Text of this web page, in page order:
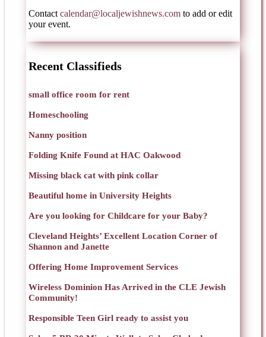
Contact calendar@localjewishnews.com to add or edit
your event.
Recent Classifieds
small office room for rent
Homeschooling
Nanny position
Folding Knife Found at HAC Oakwood
Missing black cat with pink collar
Beautiful home in University Heights
Are you looking for Childcare for your Baby?
Cleveland Heights’ Excellent Location Corner of
Shannon and Janette
Offering Home Improvement Services
Wireless Dominion Has Arrived in the CLE Jewish
Community!
Responsible Teen Girl ready to assist you